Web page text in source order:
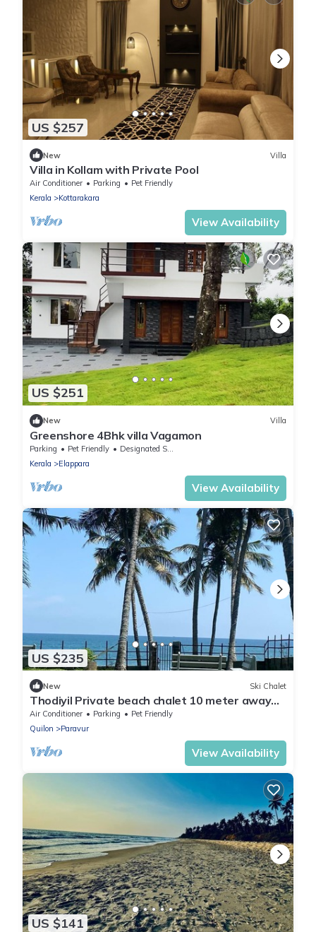
US $257
New Villa
Villa in Kollam with Private Pool
Air Conditioner Parking
Pet Friendly
Kerala
Kottarakara
View Availability
US $251
New Villa
Greenshore 4Bhk villa Vagamon
Parking Pet Friendly
Designated Smoking Area
Kerala
Elappara
View Availability
US $235
New Ski Chalet
Thodiyil Private beach chalet 10 meter away
from beach
Air Conditioner Parking
Pet Friendly
Quilon
Paravur
View Availability
US $141